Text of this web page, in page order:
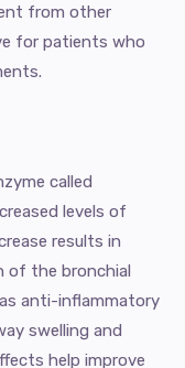
from other
for patients who
called
levels of
results in
of the bronchial
anti-inflammatory
swelling and
help improve